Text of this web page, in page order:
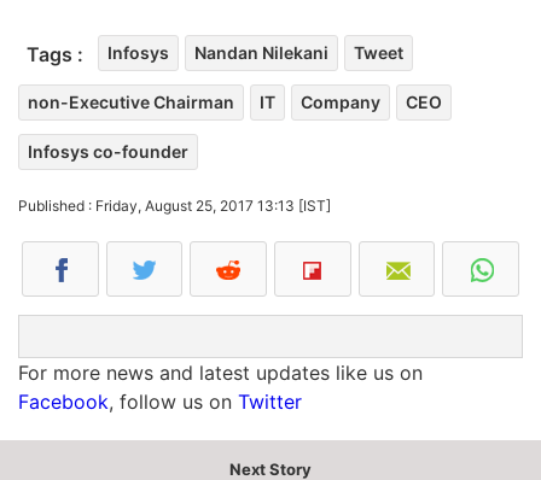
Tags : Infosys Nandan Nilekani Tweet
non-Executive Chairman IT Company CEO
Infosys co-founder
Published : Friday, August 25, 2017 13:13 [IST]
For more news and latest updates like us on
Facebook, follow us on Twitter
Next Story